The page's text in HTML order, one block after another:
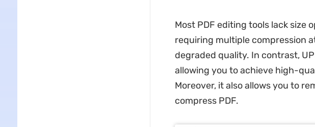
Most PDF editing tools lack size
requiring multiple compression
degraded quality. In contrast,
allowing you to achieve high-
Moreover, it also allows you to
compress PDF.